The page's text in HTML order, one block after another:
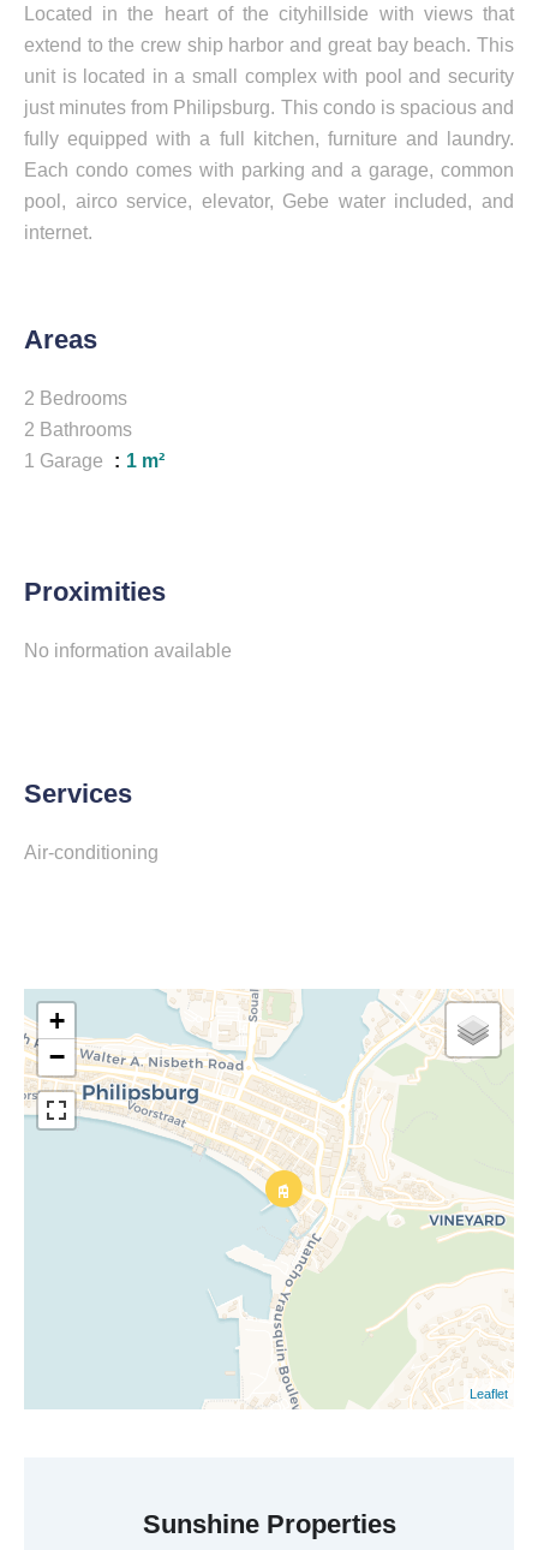
Located in the heart of the cityhillside with views that
extend to the crew ship harbor and great bay beach. This
unit is located in a small complex with pool and security
just minutes from Philipsburg. This condo is spacious and
fully equipped with a full kitchen, furniture and laundry.
Each condo comes with parking and a garage, common
pool, airco service, elevator, Gebe water included, and
internet.
Areas
2 Bedrooms
2 Bathrooms
1 Garage
1 m²
Proximities
No information available
Services
Air-conditioning
+
−
Leaflet
Sunshine Properties